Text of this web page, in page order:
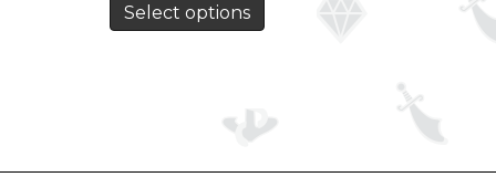
Select options